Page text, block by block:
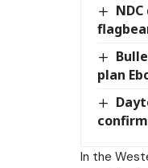
plan
In the